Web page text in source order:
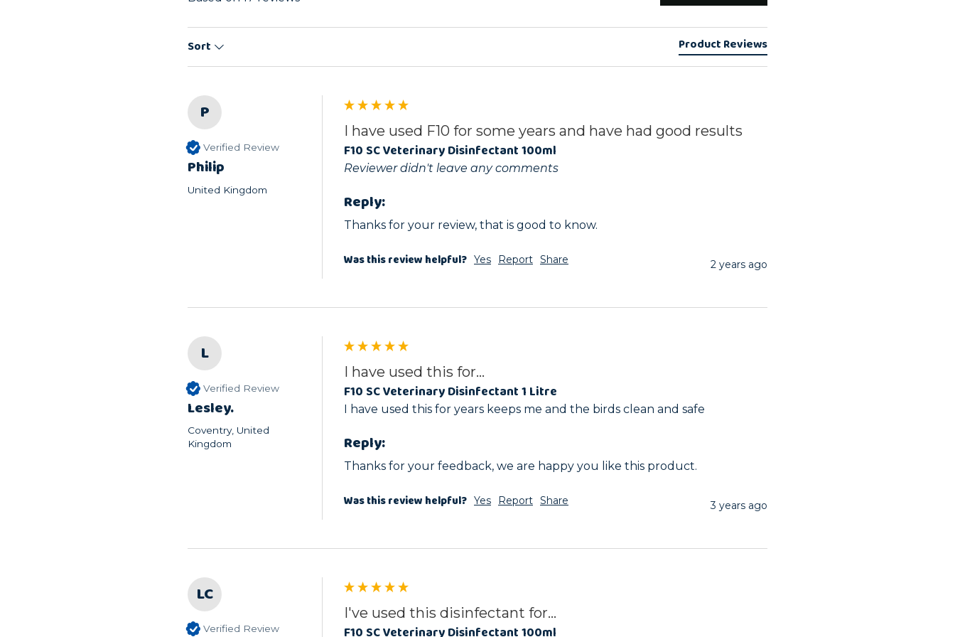
Sort Product Reviews
P
Verified Review
Philip
United Kingdom
I have used F10 for some years and have had good results
F10 SC Veterinary Disinfectant 100ml
Reviewer didn't leave any comments
Reply:
Thanks for your review, that is good to know.
Was this review helpful? Yes Report Share 2 years ago
L
Verified Review
Lesley.
Coventry, United
Kingdom
I have used this for...
F10 SC Veterinary Disinfectant 1 Litre
I have used this for years keeps me and the birds clean and safe
Reply:
Thanks for your feedback, we are happy you like this product.
Was this review helpful? Yes Report Share 3 years ago
LC
Verified Review
I've used this disinfectant for...
F10 SC Veterinary Disinfectant 100ml